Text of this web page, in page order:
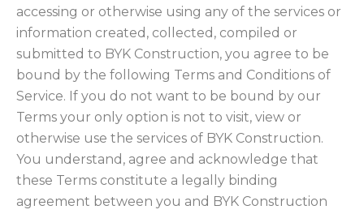
accessing or otherwise using any of the services or
information created, collected, compiled or
submitted to BYK Construction, you agree to be
bound by the following Terms and Conditions of
Service. If you do not want to be bound by our
Terms your only option is not to visit, view or
otherwise use the services of BYK Construction.
You understand, agree and acknowledge that
these Terms constitute a legally binding
agreement between you and BYK Construction